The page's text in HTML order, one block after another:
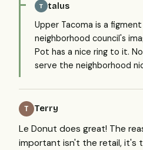
T talus
Upper Tacoma is a
neighborhood council's
Pot has a nice ring to it.
serve the neighborhood
T Terry
Le Donut does great! The
important isn't the retail, it's